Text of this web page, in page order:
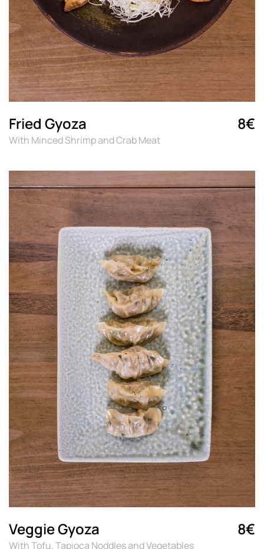
Fried Gyoza
With Minced Shrimp and Crab Meat
8€
Veggie Gyoza
With Tofu, Tapioca Noddles and Vegetables
8€